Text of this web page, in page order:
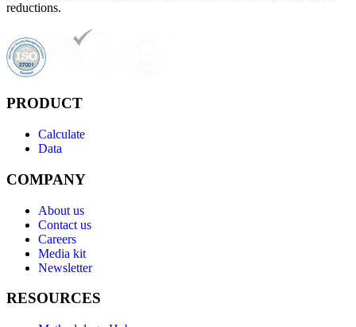
reductions.
PRODUCT
Calculate
Data
COMPANY
About us
Contact us
Careers
Media kit
Newsletter
RESOURCES